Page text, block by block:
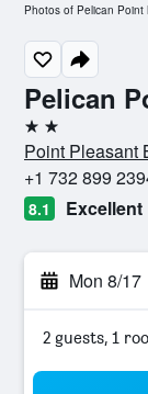
Pelican
2 stars
Point Pleasant
+1 732 899
8.1 Excellent
Mon 8/17
2 guests, 1
Photos of Pelican Point